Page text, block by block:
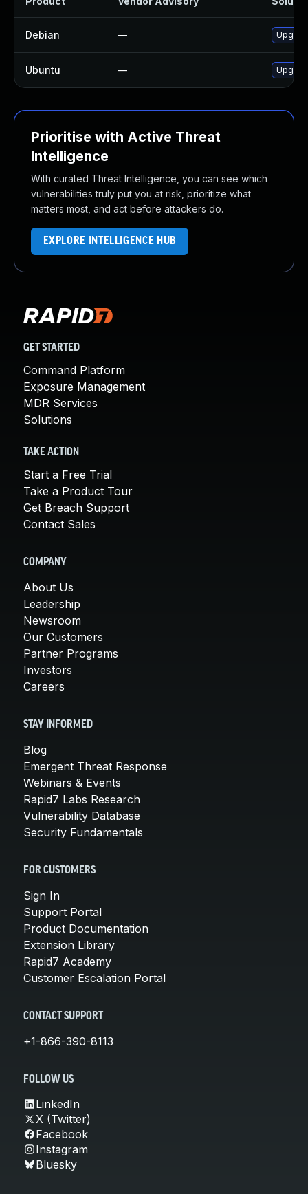
Debian —
Ubuntu —
Prioritise with Active Threat
Intelligence
With curated Threat Intelligence, you can see which
vulnerabilities truly put you at risk, prioritize what
matters most, and act before attackers do.
EXPLORE INTELLIGENCE HUB
GET STARTED
Command Platform
Exposure Management
MDR Services
Solutions
TAKE ACTION
Start a Free Trial
Take a Product Tour
Get Breach Support
Contact Sales
COMPANY
About Us
Leadership
Newsroom
Our Customers
Partner Programs
Investors
Careers
STAY INFORMED
Blog
Emergent Threat Response
Webinars & Events
Rapid7 Labs Research
Vulnerability Database
Security Fundamentals
FOR CUSTOMERS
Sign In
Support Portal
Product Documentation
Extension Library
Rapid7 Academy
Customer Escalation Portal
CONTACT SUPPORT
+1-866-390-8113
FOLLOW US
LinkedIn
X (Twitter)
Facebook
Instagram
Bluesky